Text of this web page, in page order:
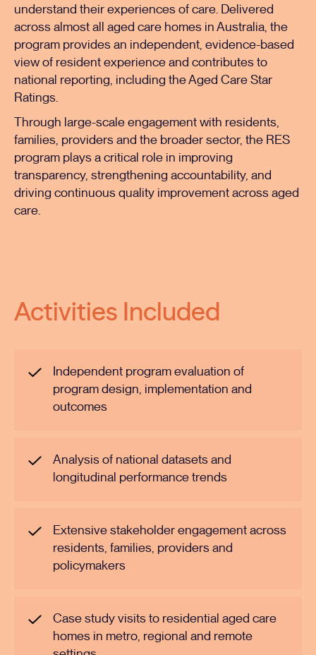
understand their experiences of care. Delivered
across almost all aged care homes in Australia, the
program provides an independent, evidence-based
view of resident experience and contributes to
national reporting, including the Aged Care Star
Ratings.
Through large-scale engagement with residents,
families, providers and the broader sector, the RES
program plays a critical role in improving
transparency, strengthening accountability, and
driving continuous quality improvement across aged
care.
Activities Included
Independent program evaluation of
program design, implementation and
outcomes
Analysis of national datasets and
longitudinal performance trends
Extensive stakeholder engagement across
residents, families, providers and
policymakers
Case study visits to residential aged care
homes in metro, regional and remote